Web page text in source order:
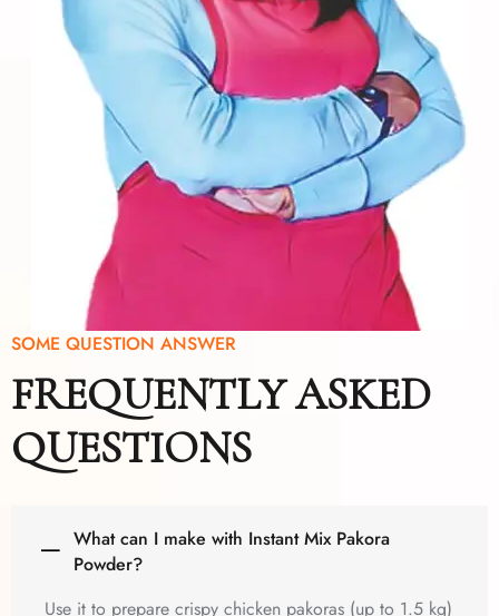
SOME QUESTION ANSWER
FREQUENTLY ASKED
QUESTIONS
What can I make with Instant Mix Pakora
Powder?
Use it to prepare crispy chicken pakoras (up to 1.5 kg)